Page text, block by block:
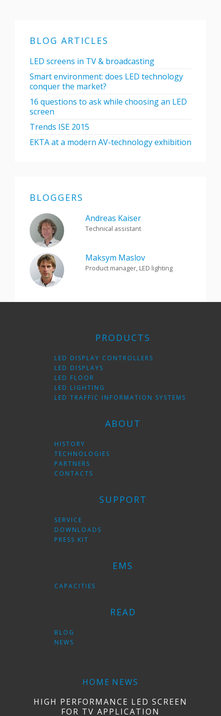
BLOG ARTICLES
LED screens in TV & broadcasting
Smart environment: does LED technology
conquer the market?
16 questions to ask while choosing an LED
screen
Trends ISE 2015
EKTA at a modern AV-technology exhibition
BLOGGERS
Andreas Kaiser
Technical assistant
Maksym Maslov
Product manager, LED lighting
PRODUCTS
LED DISPLAY CONTROLLERS
LED DISPLAYS
LED FLOOR
LED LIGHTING
LED TRAFFIC INFORMATION SYSTEMS
ABOUT
HISTORY
TECHNOLOGIES
PARTNERS
CONTACTS
SUPPORT
SERVICE
DOWNLOADS
PRESS KIT
EMS
CAPACITIES
READ
BLOG
NEWS
HOME NEWS
HIGH PERFORMANCE LED SCREEN
FOR TV APPLICATION